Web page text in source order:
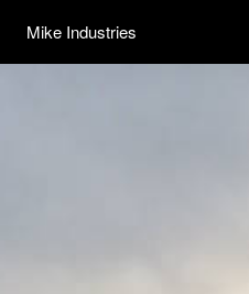
Mike Industries